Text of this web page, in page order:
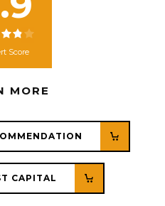
Score
MORE
CAPITAL